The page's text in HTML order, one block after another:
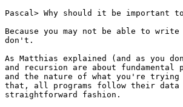
Pascal> Why should it be important
Because you may not be able to
don't.
As Matthias explained (and as you
and recursion are about
and the nature of what you're trying
that, all programs follow their
straightforward fashion.